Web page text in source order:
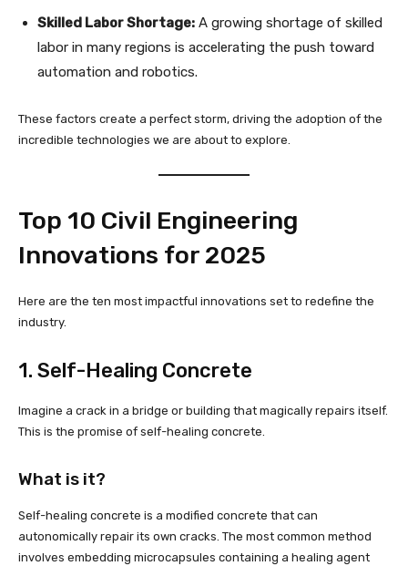
Skilled Labor Shortage: A growing shortage of skilled
labor in many regions is accelerating the push toward
automation and robotics.
These factors create a perfect storm, driving the adoption of the
incredible technologies we are about to explore.
Top 10 Civil Engineering
Innovations for 2025
Here are the ten most impactful innovations set to redefine the
industry.
1. Self-Healing Concrete
Imagine a crack in a bridge or building that magically repairs itself.
This is the promise of self-healing concrete.
What is it?
Self-healing concrete is a modified concrete that can
autonomically repair its own cracks. The most common method
involves embedding microcapsules containing a healing agent